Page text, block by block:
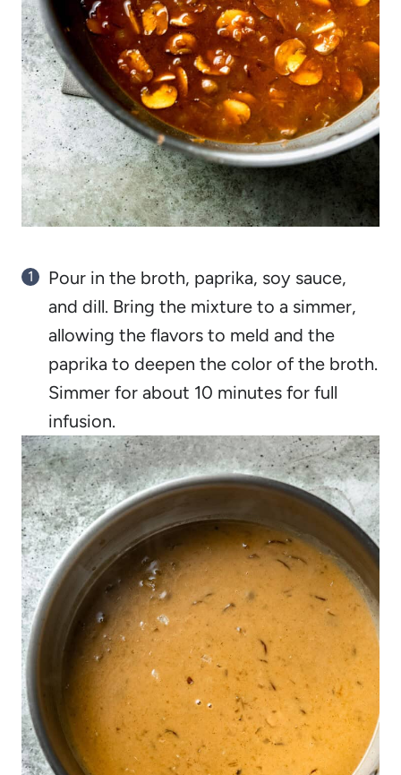
Pour in the broth, paprika, soy sauce,
and dill. Bring the mixture to a simmer,
allowing the flavors to meld and the
paprika to deepen the color of the broth.
Simmer for about 10 minutes for full
infusion.